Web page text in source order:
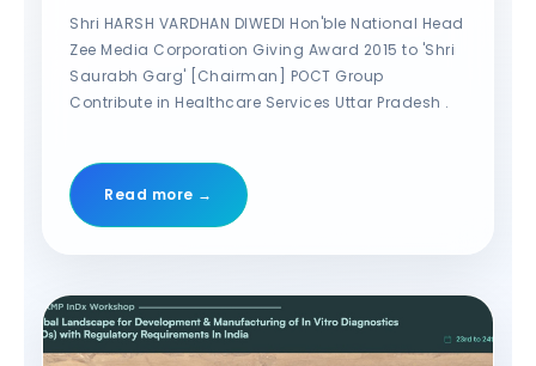
Shri HARSH VARDHAN DIWEDI Hon'ble National Head
Zee Media Corporation Giving Award 2015 to 'Shri
Saurabh Garg' [Chairman] POCT Group
Contribute in Healthcare Services Uttar Pradesh .
Read more →